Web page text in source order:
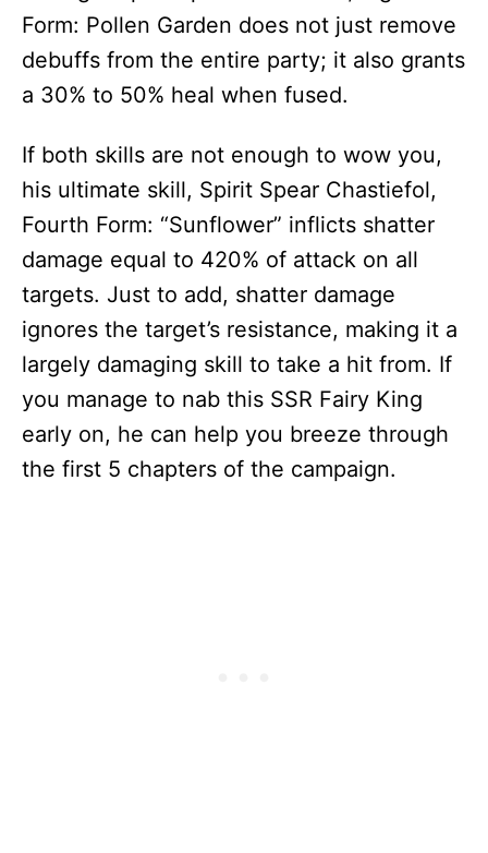
Form: Pollen Garden does not just remove
debuffs from the entire party; it also grants
a 30% to 50% heal when fused.
If both skills are not enough to wow you,
his ultimate skill, Spirit Spear Chastiefol,
Fourth Form: “Sunflower” inflicts shatter
damage equal to 420% of attack on all
targets. Just to add, shatter damage
ignores the target’s resistance, making it a
largely damaging skill to take a hit from. If
you manage to nab this SSR Fairy King
early on, he can help you breeze through
the first 5 chapters of the campaign.